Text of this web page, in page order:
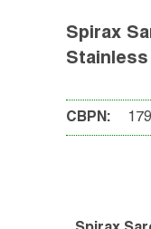
Spirax
CBPN: